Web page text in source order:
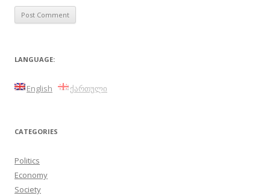
LANGUAGE:
English ქართული
CATEGORIES
Politics
Economy
Society